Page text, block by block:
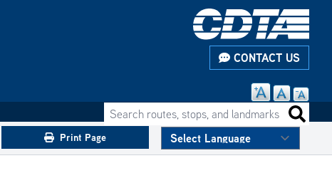
CONTACT US
Search routes, stops, and landmarks
Print Page